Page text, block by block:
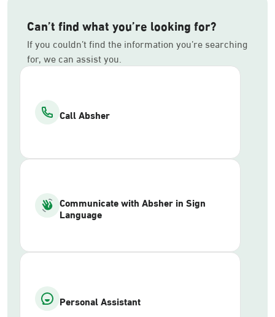
Can’t find what you’re looking for?
If you couldn’t find the information you’re searching
for, we can assist you.
Call Absher
Communicate with Absher in Sign
Language
Personal Assistant